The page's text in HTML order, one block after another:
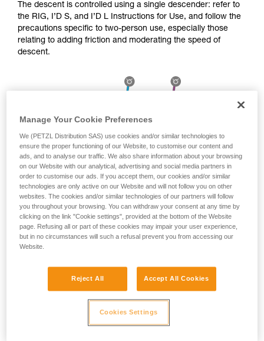
The descent is controlled using a single descender: refer to
the RIG, I’D S, and I’D L Instructions for Use, and follow the
precautions specific to two-person use, especially those
relating to adding friction and moderating the speed of
descent.
Manage Your Cookie Preferences
We (PETZL Distribution SAS) use cookies and/or similar technologies to
ensure the proper functioning of our Website, to customise our content and
ads, and to analyse our traffic. We also share information about your browsing
on our Website with our analytical, advertising and social media partners in
order to customise our ads. If you accept them, our cookies and/or similar
technologies are only active on our Website and will not follow you on other
websites. The cookies and/or similar technologies of our partners will follow
you throughout your browsing. You can withdraw your consent at any time by
clicking on the link "Cookie settings", provided at the bottom of the Website
page. Refusing all or part of these cookies may impair your user experience,
but in no circumstances will such a refusal prevent you from accessing our
Website.
Reject All Accept All Cookies
Cookies Settings